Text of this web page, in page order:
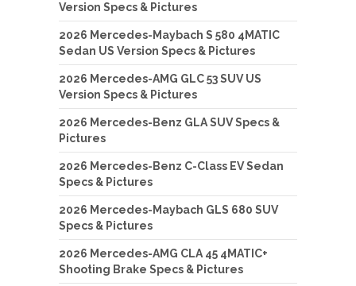
Version Specs & Pictures
2026 Mercedes-Maybach S 580 4MATIC
Sedan US Version Specs & Pictures
2026 Mercedes-AMG GLC 53 SUV US
Version Specs & Pictures
2026 Mercedes-Benz GLA SUV Specs &
Pictures
2026 Mercedes-Benz C-Class EV Sedan
Specs & Pictures
2026 Mercedes-Maybach GLS 680 SUV
Specs & Pictures
2026 Mercedes-AMG CLA 45 4MATIC+
Shooting Brake Specs & Pictures